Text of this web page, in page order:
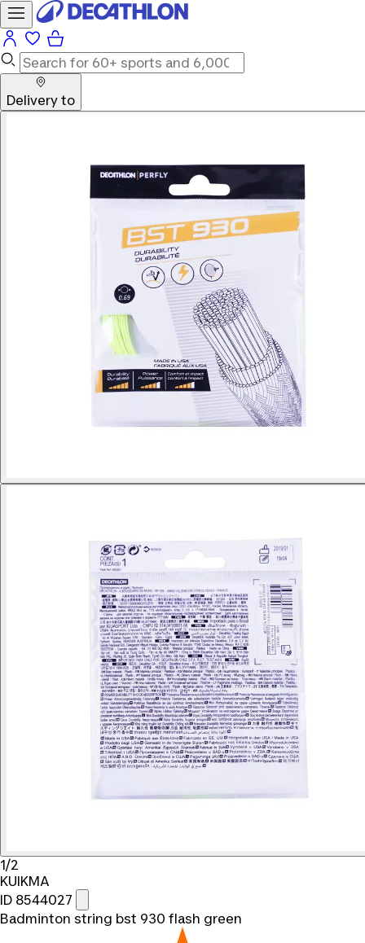
Delivery to
1/2
KUIKMA
ID 8544027
Badminton string bst 930 flash green